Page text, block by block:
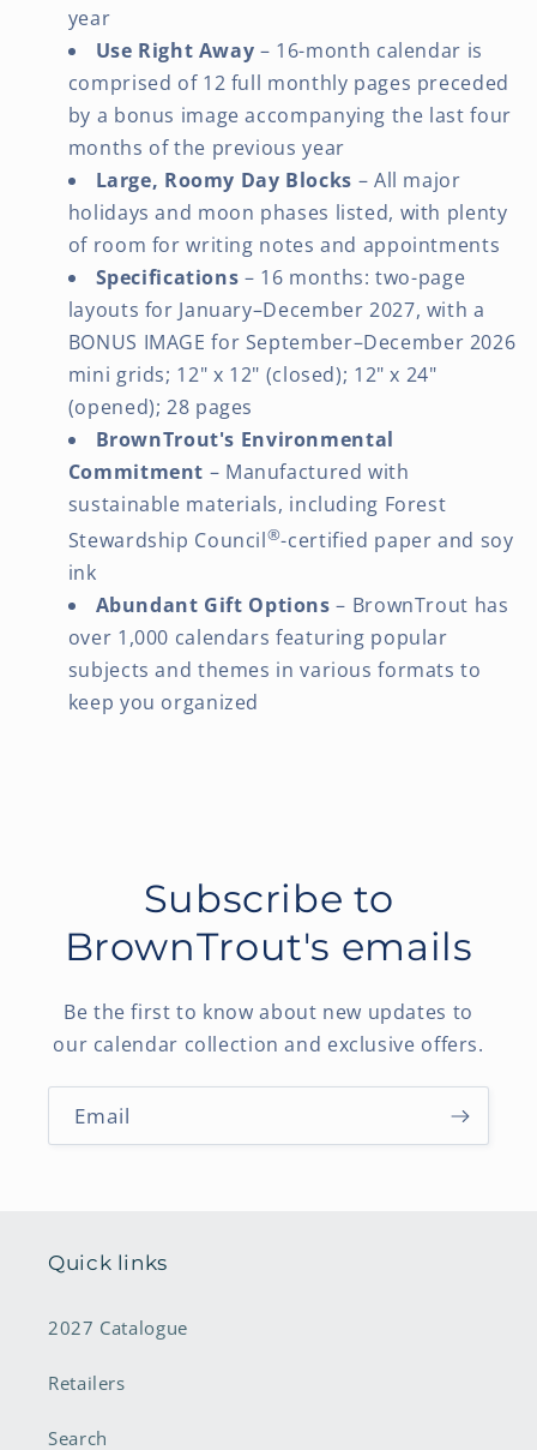
year
Use Right Away – 16-month calendar is
comprised of 12 full monthly pages preceded
by a bonus image accompanying the last four
months of the previous year
Large, Roomy Day Blocks – All major
holidays and moon phases listed, with plenty
of room for writing notes and appointments
Specifications – 16 months: two-page
layouts for January–December 2027, with a
BONUS IMAGE for September–December 2026
mini grids; 12" x 12" (closed); 12" x 24"
(opened); 28 pages
BrownTrout's Environmental
Commitment – Manufactured with
sustainable materials, including Forest
Stewardship Council®-certified paper and soy
ink
Abundant Gift Options – BrownTrout has
over 1,000 calendars featuring popular
subjects and themes in various formats to
keep you organized
Subscribe to
BrownTrout's emails
Be the first to know about new updates to
our calendar collection and exclusive offers.
Email
Quick links
2027 Catalogue
Retailers
Search